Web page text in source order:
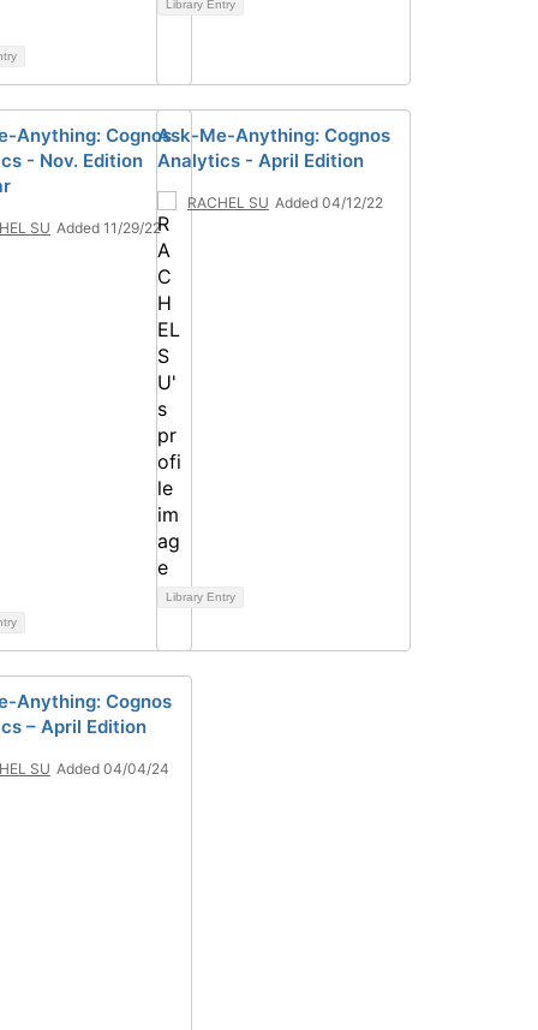
Library Entry
Anything: Cognos
- Nov. Edition
SU Added 11/29/22
Ask-Me-Anything: Cognos
Analytics - April Edition
RACHEL SU Added 04/12/22
Library Entry
Anything: Cognos
– April Edition
SU Added 04/04/24